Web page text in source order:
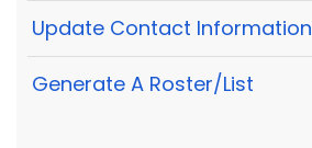
Update Contact Information
Generate A Roster/List